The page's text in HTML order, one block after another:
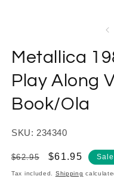
Metallica
Play Along
Book/Ola
SKU: 234340
Regular
price
$62.95
Sale
price
$61.95 Sale
Tax included. Shipping